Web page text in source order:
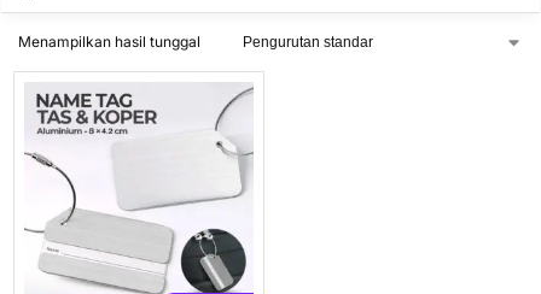
Menampilkan hasil tunggal